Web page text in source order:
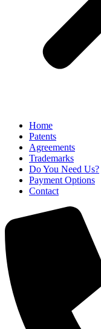
Home
Patents
Agreements
Trademarks
Do You Need Us?
Payment Options
Contact